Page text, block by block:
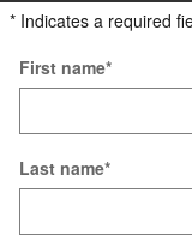
* Indicates a required
First name*
Last name*